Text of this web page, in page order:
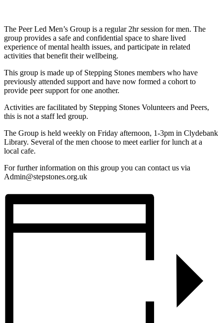
The Peer Led Men’s Group is a regular 2hr session for men. The
group provides a safe and confidential space to share lived
experience of mental health issues, and participate in related
activities that benefit their wellbeing.
This group is made up of Stepping Stones members who have
previously attended support and have now formed a cohort to
provide peer support for one another.
Activities are facilitated by Stepping Stones Volunteers and Peers,
this is not a staff led group.
The Group is held weekly on Friday afternoon, 1-3pm in Clydebank
Library. Several of the men choose to meet earlier for lunch at a
local cafe.
For further information on this group you can contact us via
Admin@stepstones.org.uk